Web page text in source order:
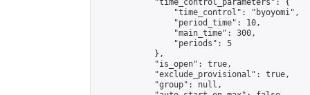
            "time_control_parameters": {
                "time_control": "byoyomi",
                "period_time": 10,
                "main_time": 300,
                "periods": 5
            },
            "is_open": true,
            "exclude_provisional": true,
            "group": null,